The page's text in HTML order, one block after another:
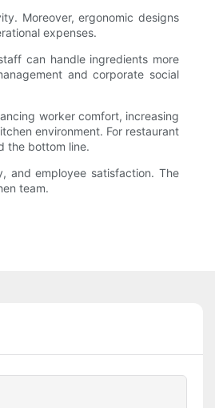
Moreover, ergonomic designs
expenses.
can handle ingredients more
and corporate social
worker comfort, increasing
environment. For restaurant
the bottom line.
and employee satisfaction. The
team.